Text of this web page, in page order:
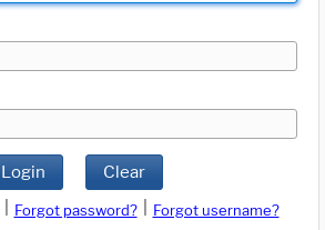
Login Clear
Forgot password?
Forgot username?